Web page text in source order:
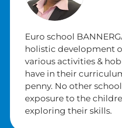
Euro school
holistic development
various activities &
have in their
penny. No other
exposure to the
exploring their skills.